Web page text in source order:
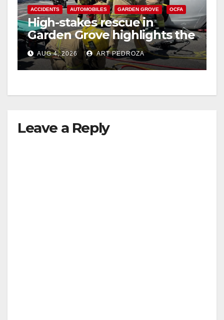
ACCIDENTS AUTOMOBILES GARDEN GROVE OCFA
High-stakes rescue in
Garden Grove highlights the
perils of rollover accidents
AUG 4, 2026 ART PEDROZA
Leave a Reply